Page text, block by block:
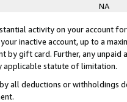
NA
activity on your account
inactive account, up to a
by gift card. Further, any
applicable statute of limitation.
all deductions or